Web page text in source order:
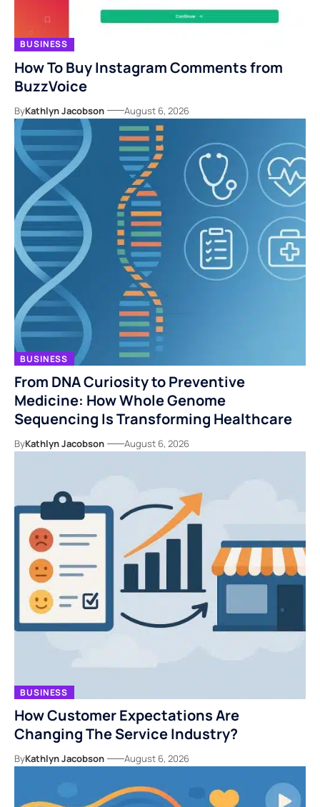
BUSINESS
How To Buy Instagram Comments from
BuzzVoice
ByKathlyn Jacobson August 6, 2026
BUSINESS
From DNA Curiosity to Preventive
Medicine: How Whole Genome
Sequencing Is Transforming Healthcare
ByKathlyn Jacobson August 6, 2026
BUSINESS
How Customer Expectations Are
Changing The Service Industry?
ByKathlyn Jacobson August 6, 2026